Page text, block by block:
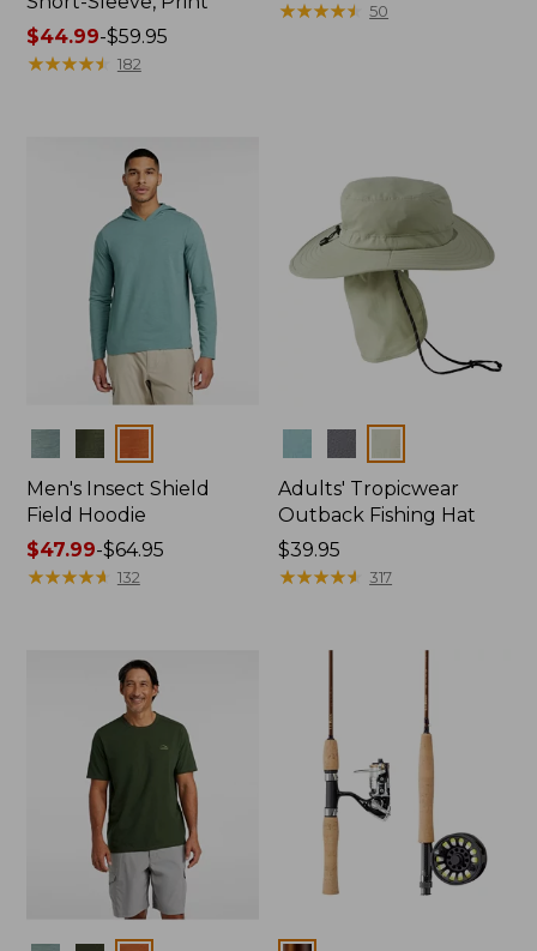
Price
range
$44.99-$59.95
★★★★★
★★★★★ 182
$79.95
★★★★★
★★★★★ 50
Men's Insect Shield
Field Hoodie
Price
range
$47.99-$64.95
★★★★★
★★★★★ 132
Adults' Tropicwear
Outback Fishing Hat
Price:
$39.95
$39.95
★★★★★
★★★★★ 317